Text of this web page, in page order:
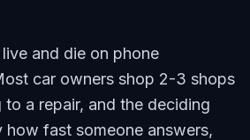
and die on phone
car owners shop 2-3 shops
a repair, and the deciding
how fast someone answers,